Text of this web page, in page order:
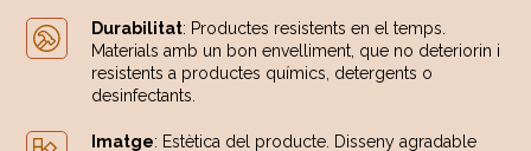
Durabilitat: Productes resistents en el temps.
Materials amb un bon envelliment, que no deteriorin i
resistents a productes químics, detergents o
desinfectants.
Imatge: Estètica del producte. Disseny agradable